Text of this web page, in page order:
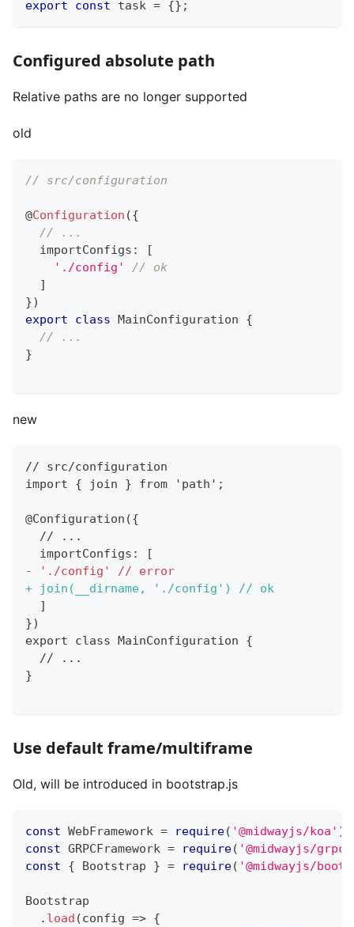
export const task = {} ;
Configured absolute path
Relative paths are no longer supported
old
// src/configuration
@Configuration ({
// ...
  importConfigs
:
[
'./config'
// ok
]
})
export
class MainConfiguration
{
// ...
}
new
// src/configuration
import { join } from 'path';
@Configuration({
// ...
importConfigs: [
-
'./config' // error
+ join(__dirname, './config') // ok
]
})
export class MainConfiguration {
// ...
}
Use default frame/multiframe
Old, will be introduced in bootstrap.js
const WebFramework = require( '@midwayjs/koa' )
const GRPCFramework = require( '@midwayjs/grpc'
const
{ Bootstrap } = require( '@midwayjs/
Bootstrap
. load (config => {